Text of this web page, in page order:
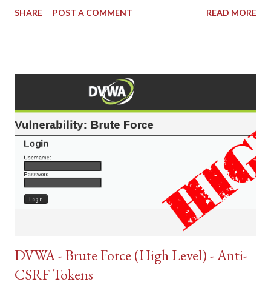
SHARE POST A COMMENT READ MORE
DVWA - Brute Force (High Level) - Anti-
CSRF Tokens